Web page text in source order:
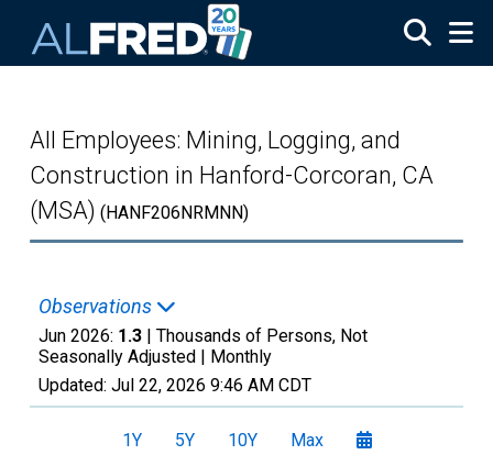
All Employees: Mining, Logging, and
Construction in Hanford-Corcoran, CA
(MSA) (HANF206NRMNN)
Observations
Jun 2026: 1.3 | Thousands of Persons, Not
Seasonally Adjusted | Monthly
Updated: Jul 22, 2026 9:46 AM CDT
1Y 5Y 10Y Max